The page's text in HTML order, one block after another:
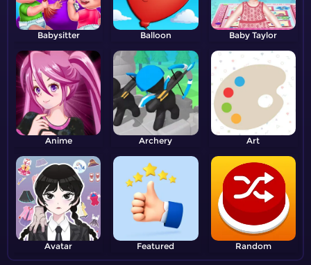
Babysitter Balloon Baby Taylor
Anime Archery Art
Avatar Featured Random